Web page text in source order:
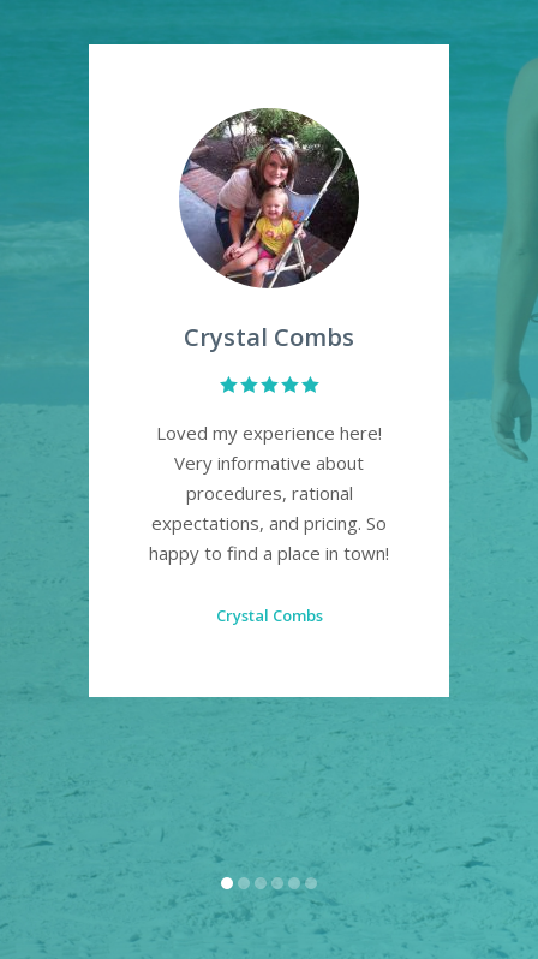
Crystal Combs
Loved my experience here!
Very informative about
procedures, rational
expectations, and pricing. So
happy to find a place in town!
Crystal Combs